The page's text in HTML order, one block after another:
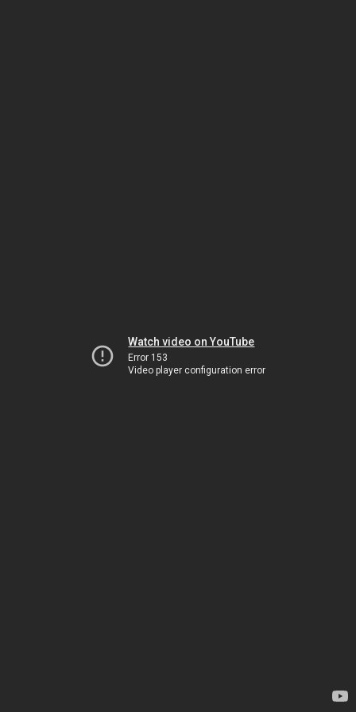
Watch video on YouTube
Error 153
Video player configuration error